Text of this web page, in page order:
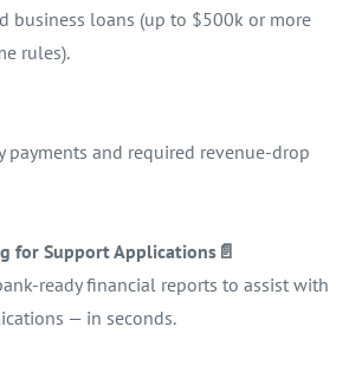
business loans (up to $500k or more
rules).
payments and required revenue-drop
for Support Applications 📄
ready financial reports to assist with
— in seconds.